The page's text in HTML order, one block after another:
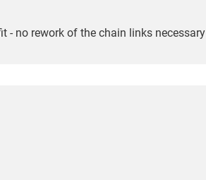
- no rework of the chain links necessary